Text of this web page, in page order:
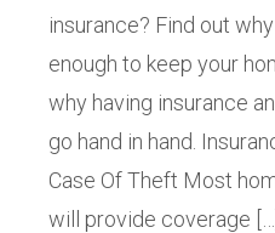
insurance? Find out
enough to keep your
why having insurance
go hand in hand.
Case Of Theft Most
will provide coverage […]